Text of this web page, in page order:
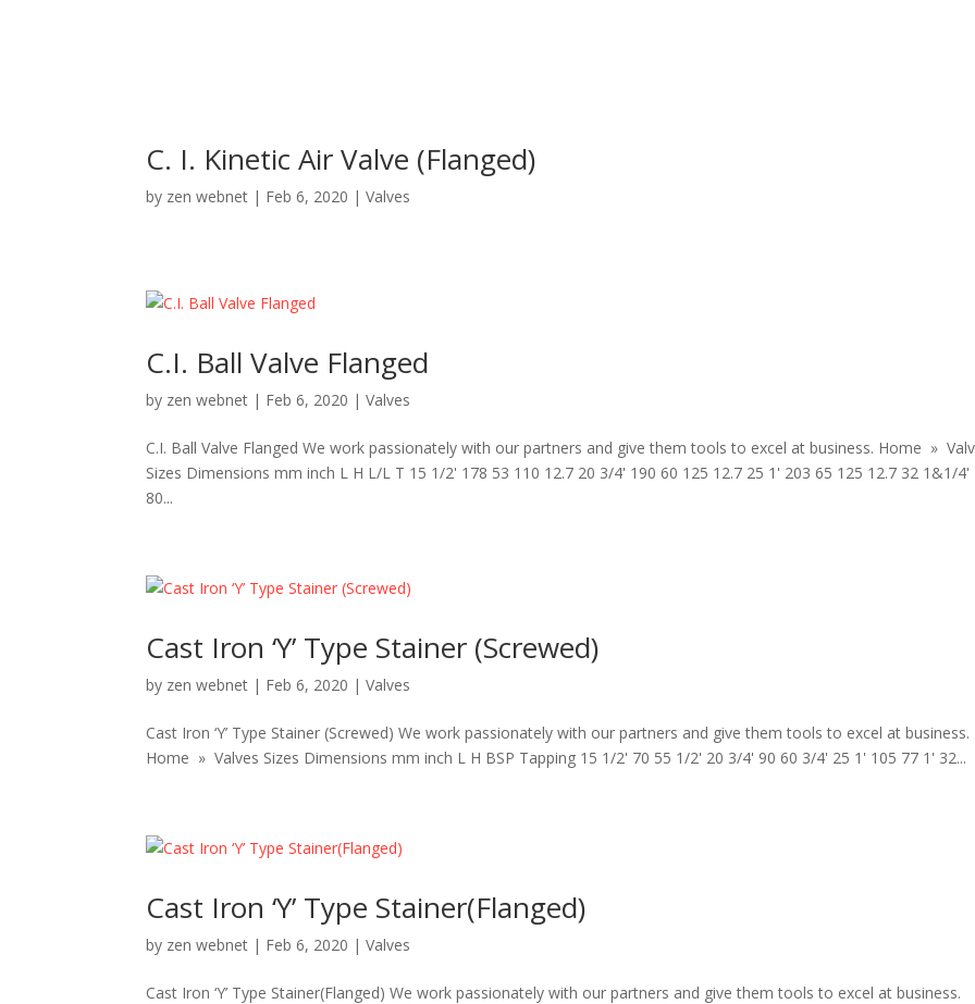
C. I. Kinetic Air Valve (Flanged)
by zen webnet | Feb 6, 2020 |Valves
C.I. Ball Valve Flanged
by zen webnet | Feb 6, 2020 |Valves
C.I. Ball Valve Flanged We work passionately with our partners and give them tools to excel at business. Home »
Sizes Dimensions mm inch L H L/L T 15 1/2' 178 53 110 12.7 20 3/4' 190 60 125 12.7 25 1' 203 65 125 12.7 32 1&1/4'
80...
Cast Iron ‘Y’ Type Stainer (Screwed)
by zen webnet | Feb 6, 2020 |Valves
Cast Iron ‘Y’ Type Stainer (Screwed) We work passionately with our partners and give them tools to excel at business.
Home » Valves Sizes Dimensions mm inch L H BSP Tapping 15 1/2' 70 55 1/2' 20 3/4' 90 60 3/4' 25 1' 105 77 1' 32...
Cast Iron ‘Y’ Type Stainer(Flanged)
by zen webnet | Feb 6, 2020 |Valves
Cast Iron ‘Y’ Type Stainer(Flanged) We work passionately with our partners and give them tools to excel at business.